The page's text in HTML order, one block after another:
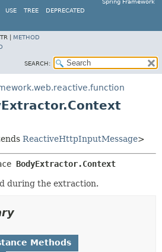
Spring Framework
USE TREE DEPRECATED
| METHOD
SEARCH:
ReactiveHttpInputMessage>
BodyExtractor.Context
during the extraction.
Methods